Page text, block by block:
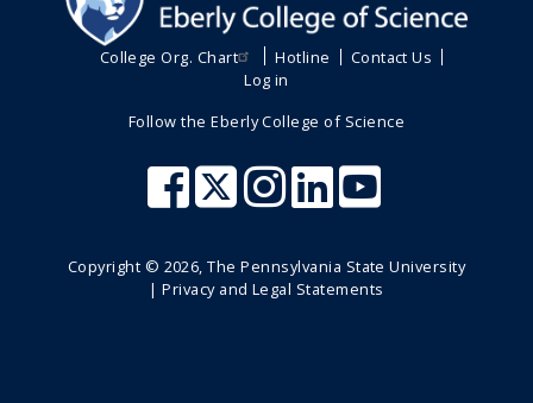
College Org. Chart Hotline
Contact Us
Log in
Follow the Eberly College of Science
Copyright © 2026, The Pennsylvania State University
|Privacy and Legal Statements